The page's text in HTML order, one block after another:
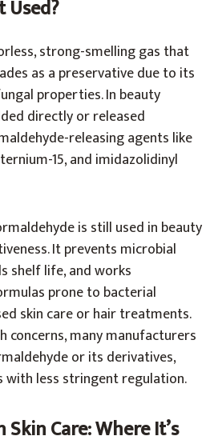
Used?
strong-smelling gas that
as a preservative due to its
properties. In beauty
directly or released
releasing agents like
15, and imidazolidinyl
is still used in beauty
It prevents microbial
shelf life, and works
prone to bacterial
skin care or hair treatments.
concerns, many manufacturers
or its derivatives,
less stringent regulation.
Care: Where It’s